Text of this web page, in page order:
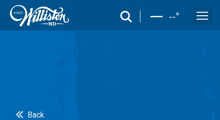
search --°
Back